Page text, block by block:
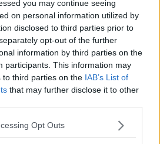
you may continue seeing
on personal information utilized by
disclosed to third parties prior to
opt-out of the further
information by third parties on the
participants. This information may
to third parties on the IAB’s List of
that may further disclose it to other
Opt Outs